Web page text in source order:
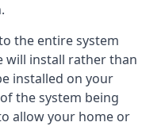
the entire system
will install rather than
installed on your
the system being
allow your home or